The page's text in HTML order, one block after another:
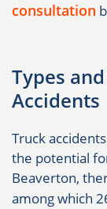
consultation
Types
Accidents
Truck
the potential
Beaverton,
among which